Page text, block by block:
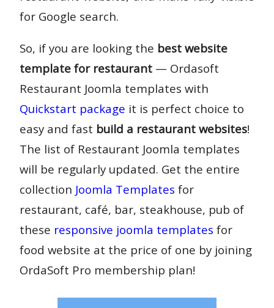
for Google search.
So, if you are looking the best website
template for restaurant — Ordasoft
Restaurant Joomla templates with
Quickstart package it is perfect choice to
easy and fast build a restaurant websites!
The list of Restaurant Joomla templates
will be regularly updated. Get the entire
collection Joomla Templates for
restaurant, café, bar, steakhouse, pub of
these responsive joomla templates for
food website at the price of one by joining
OrdaSoft Pro membership plan!